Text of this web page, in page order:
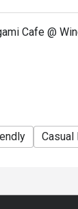
Cafe @
Casual